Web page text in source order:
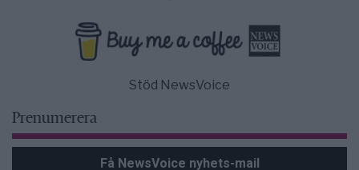
Stöd NewsVoice
Prenumerera
Få NewsVoice nyhets-mail